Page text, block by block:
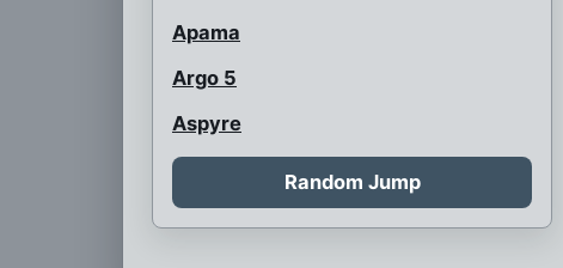
Apama
Argo 5
Aspyre
Auroraman
Austrian Super Heroes
Random Jump